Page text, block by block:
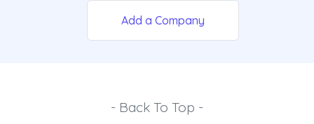
Add a Company
- Back To Top -